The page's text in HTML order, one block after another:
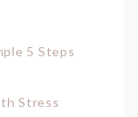
5 Steps
Stress